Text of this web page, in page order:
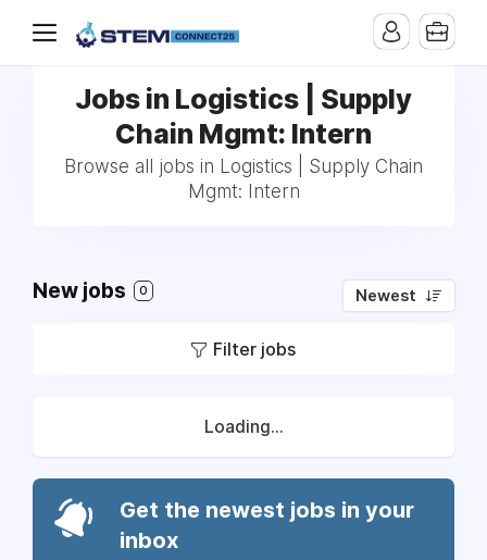
Jobs in Logistics | Supply
Chain Mgmt: Intern
Browse all jobs in Logistics | Supply Chain
Mgmt: Intern
New jobs 0 Newest
Filter jobs
Loading...
Get the newest jobs in your
inbox